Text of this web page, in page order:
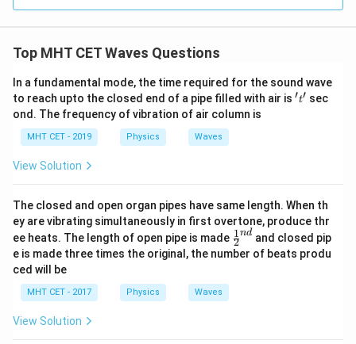
Divide both sides of the equation by 3:
M = 5^2 = 25\ \text{kg}
M = 52 = 25 kg
Step 4: Final Answer:
\text{kg}
matches option (D).
Download Solution in PDF
Top MHT CET Waves Questions
In a fundamental mode, the time required for the sound wave
to reach upto the closed end of a pipe filled with air is 't'
′t′ sec
ond. The frequency of vibration of air column is
MHT CET - 2019 Physics Waves
View Solution
The closed and open organ pipes have same length. When th
ey are vibrating simultaneously in first overtone, produce thr
ee heats. The length of open pipe is made \fr
ac
{1}
2
1nd and closed pip
e is made three times the original, the number of beats produ
ced will be
MHT CET - 2017 Physics Waves
View Solution